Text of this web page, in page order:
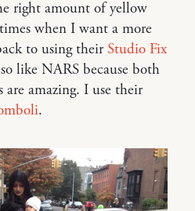
right amount of yellow
when I want a more
to using theirStudio Fix
like NARS because both
are amazing. I use their
.